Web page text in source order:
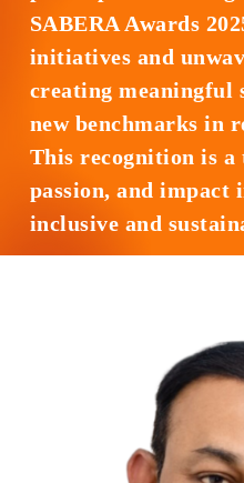
SABERA Awards
initiatives and
creating meaningful
new benchmarks in
This recognition is
passion, and impact
inclusive and